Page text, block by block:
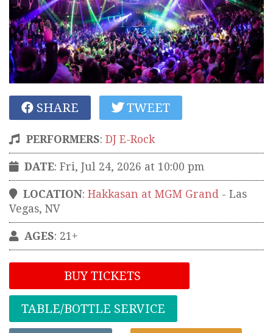
SHARE TWEET
PERFORMERS: DJ E-Rock
DATE: Fri, Jul 24, 2026 at 10:00 pm
LOCATION: Hakkasan at MGM Grand - Las
Vegas, NV
AGES: 21+
BUY TICKETS
TABLE/BOTTLE SERVICE